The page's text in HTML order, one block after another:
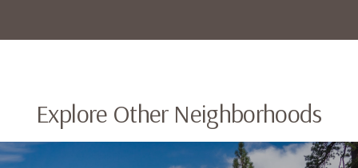
Explore Other Neighborhoods